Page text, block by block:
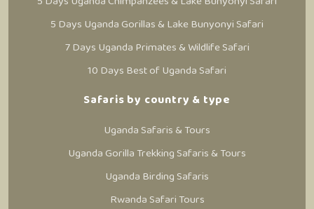
5 Days Uganda Gorillas & Lake Bunyonyi Safari
7 Days Uganda Primates & Wildlife Safari
10 Days Best of Uganda Safari
Safaris by country & type
Uganda Safaris & Tours
Uganda Gorilla Trekking Safaris & Tours
Uganda Birding Safaris
Rwanda Safari Tours